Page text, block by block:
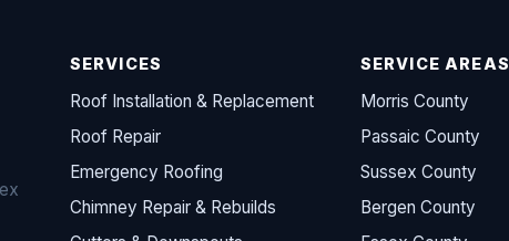
SERVICES
Roof Installation & Replacement
Roof Repair
Emergency Roofing
Chimney Repair & Rebuilds
SERVICE AREAS
Morris County
Passaic County
Sussex County
Bergen County